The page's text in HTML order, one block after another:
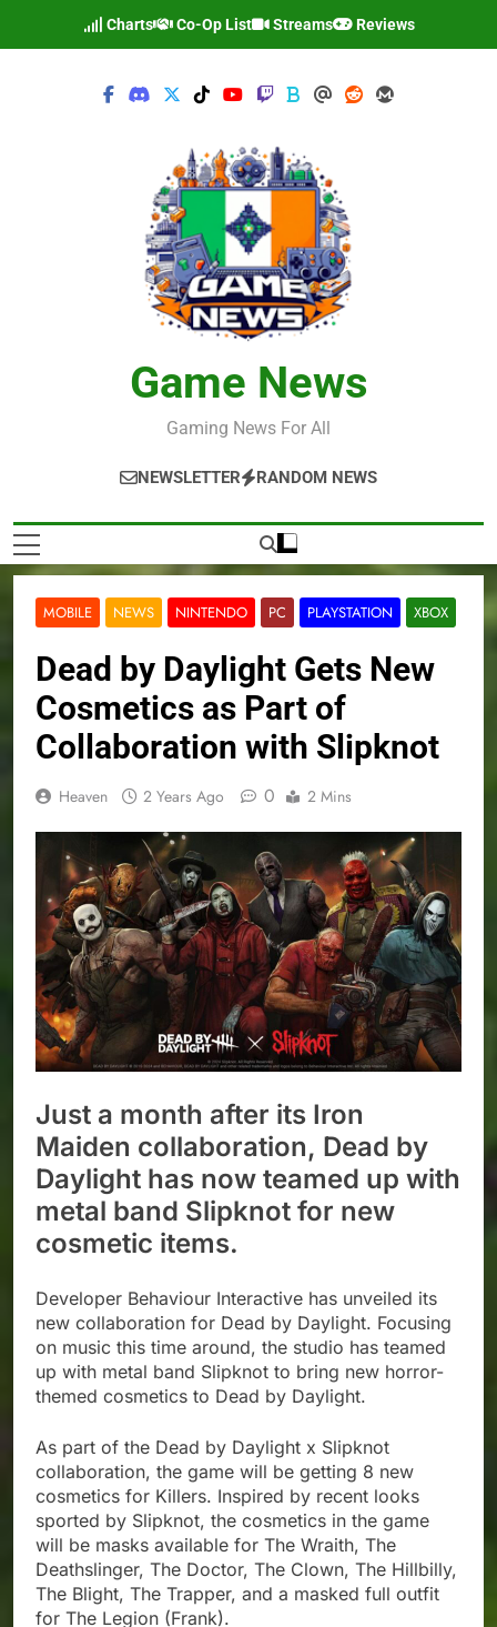
Charts Co-Op List Streams Reviews
Game News
Gaming News For All
NEWSLETTER RANDOM NEWS
MOBILE NEWS NINTENDO PC PLAYSTATION XBOX
Dead by Daylight Gets New
Cosmetics as Part of
Collaboration with Slipknot
Heaven 2 Years Ago 0 2 Mins
Just a month after its Iron
Maiden collaboration, Dead by
Daylight has now teamed up with
metal band Slipknot for new
cosmetic items.
Developer Behaviour Interactive has unveiled its
new collaboration for Dead by Daylight. Focusing
on music this time around, the studio has teamed
up with metal band Slipknot to bring new horror-
themed cosmetics to Dead by Daylight.
As part of the Dead by Daylight x Slipknot
collaboration, the game will be getting 8 new
cosmetics for Killers. Inspired by recent looks
sported by Slipknot, the cosmetics in the game
will be masks available for The Wraith, The
Deathslinger, The Doctor, The Clown, The Hillbilly,
The Blight, The Trapper, and a masked full outfit
for The Legion (Frank).